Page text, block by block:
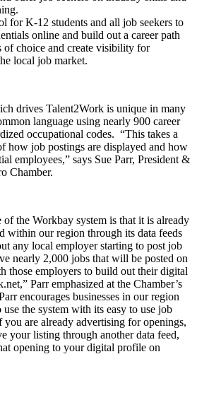
for K-12 students and all job seekers to
online and build out a career path
of choice and create visibility for
local job market.
drives Talent2Work is unique in many
language using nearly 900 career
occupational codes. “This takes a
how job postings are displayed and how
employees,” says Sue Parr, President &
Chamber.
the Workbay system is that it is already
within our region through its data feeds
any local employer starting to post job
nearly 2,000 jobs that will be posted on
those employers to build out their digital
Parr emphasized at the Chamber’s
encourages businesses in our region
the system with its easy to use job
are already advertising for openings,
your listing through another data feed,
opening to your digital profile on